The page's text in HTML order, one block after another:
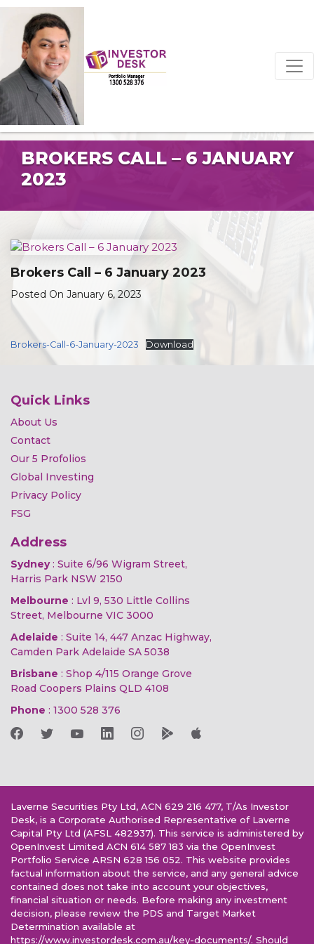
BROKERS CALL – 6 JANUARY
2023
Brokers Call – 6 January 2023
Posted On January 6, 2023
Brokers-Call-6-January-2023 Download
Quick Links
About Us
Contact
Our 5 Profolios
Global Investing
Privacy Policy
FSG
Address
Sydney: Suite 6/96 Wigram Street,
Harris Park NSW 2150
Melbourne : Lvl 9, 530 Little Collins
Street, Melbourne VIC 3000
Adelaide : Suite 14, 447 Anzac Highway,
Camden Park Adelaide SA 5038
Brisbane : Shop 4/115 Orange Grove
Road Coopers Plains QLD 4108
Phone : 1300 528 376
Laverne Securities Pty Ltd, ACN 629 216 477, T/As Investor
Desk, is a Corporate Authorised Representative of Laverne
Capital Pty Ltd (AFSL 482937). This service is administered by
OpenInvest Limited ACN 614 587 183 via the OpenInvest
Portfolio Service ARSN 628 156 052. This website provides
factual information about the service, and any general advice
contained does not take into account your objectives,
financial situation or needs. Before making any investment
decision, please review the PDS and Target Market
Determination available at
https://www.investordesk.com.au/key-documents/. Should